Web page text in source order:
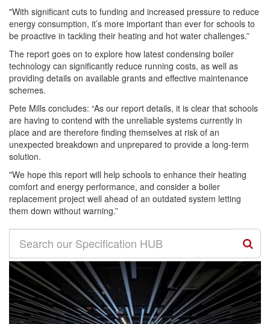
"With significant cuts to funding and increased pressure to reduce
energy consumption, it’s more important than ever for schools to
be proactive in tackling their heating and hot water challenges.”
The report goes on to explore how latest condensing boiler
technology can significantly reduce running costs, as well as
providing details on available grants and effective maintenance
schemes.
Pete Mills concludes: “As our report details, it is clear that schools
are having to contend with the unreliable systems currently in
place and are therefore finding themselves at risk of an
unexpected breakdown and unprepared to provide a long-term
solution.
"We hope this report will help schools to enhance their heating
comfort and energy performance, and consider a boiler
replacement project well ahead of an outdated system letting
them down without warning.”